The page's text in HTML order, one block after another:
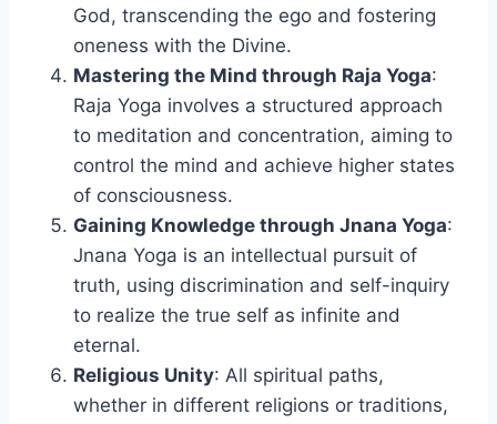
God, transcending the ego and fostering
oneness with the Divine.
Mastering the Mind through Raja Yoga:
Raja Yoga involves a structured approach
to meditation and concentration, aiming to
control the mind and achieve higher states
of consciousness.
Gaining Knowledge through Jnana Yoga:
Jnana Yoga is an intellectual pursuit of
truth, using discrimination and self-inquiry
to realize the true self as infinite and
eternal.
Religious Unity: All spiritual paths,
whether in different religions or traditions,